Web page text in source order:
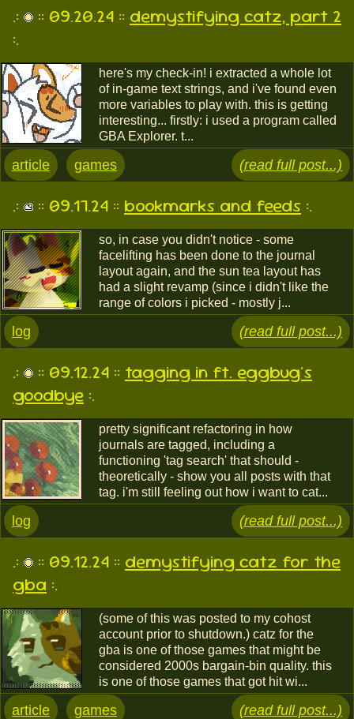
.: :: 09.20.24 :: demystifying catz, part 2
:.
here's my check-in! i extracted a whole lot
of in-game text strings, and i've found even
more variables to play with. this is getting
interesting... firstly: i used a program called
GBA Explorer. t...
article games (read full post...)
.: :: 09.17.24 :: bookmarks and feeds :.
so, in case you didn't notice - some
facelifting has been done to the journal
layout again, and the sun tea layout has
had a slight revamp (since i didn't like the
range of colors i picked - mostly j...
log (read full post...)
.: :: 09.12.24 :: tagging in ft. eggbug's
goodbye :.
pretty significant refactoring in how
journals are tagged, including a
functioning 'tag search' that should -
theoretically - show you all posts with that
tag. i'm still feeling out how i want to cat...
log (read full post...)
.: :: 09.12.24 :: demystifying catz for the
gba :.
(some of this was posted to my cohost
account prior to shutdown.) catz for the
gba is one of those games that might be
considered 2000s bargain-bin quality. this
is one of those games that got hit wi...
article games (read full post...)